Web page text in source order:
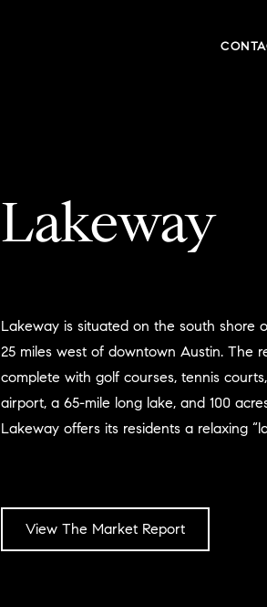
Lakeway
Lakeway is situated on the south shore
25 miles west of downtown Austin. The
complete with golf courses, tennis
airport, a 65-mile long lake, and 100
Lakeway offers its residents a relaxing
View The Market Report